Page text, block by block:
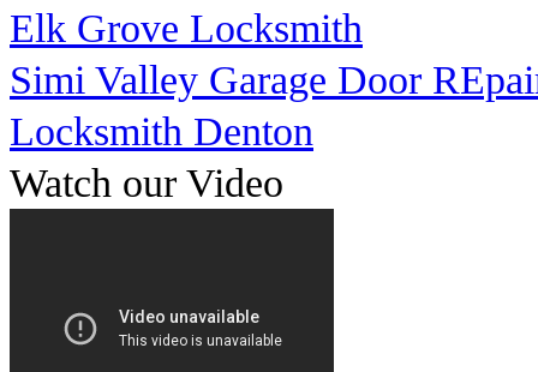
Elk Grove Locksmith
Simi Valley Garage Door
Locksmith Denton
Watch our Video